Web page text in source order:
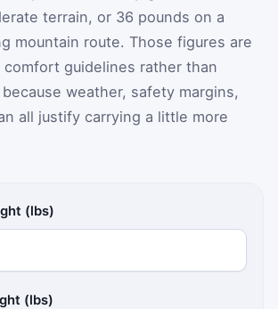
terrain, or 36 pounds on a
mountain route. Those figures are
guidelines rather than
weather, safety margins,
all justify carrying a little more
(lbs)
(lbs)